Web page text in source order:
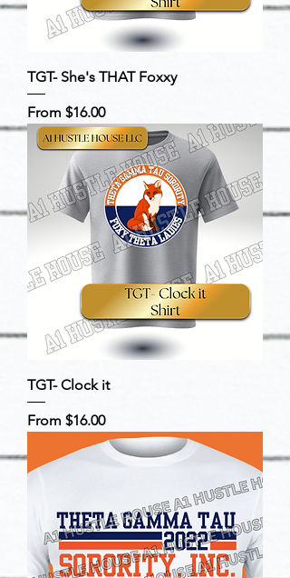
TGT- She's THAT Foxxy
From $16.00
Sale Price
TGT- Clock it
From $16.00
Sale Price